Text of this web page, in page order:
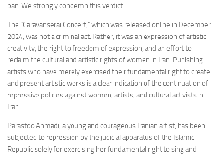
ban. We strongly condemn this verdict.
The “Caravanserai Concert,” which was released online in December
2024, was not a criminal act. Rather, it was an expression of artistic
creativity, the right to freedom of expression, and an effort to
reclaim the cultural and artistic rights of women in Iran. Punishing
artists who have merely exercised their fundamental right to create
and present artistic works is a clear indication of the continuation of
repressive policies against women, artists, and cultural activists in
Iran.
Parastoo Ahmadi, a young and courageous Iranian artist, has been
subjected to repression by the judicial apparatus of the Islamic
Republic solely for exercising her fundamental right to sing and